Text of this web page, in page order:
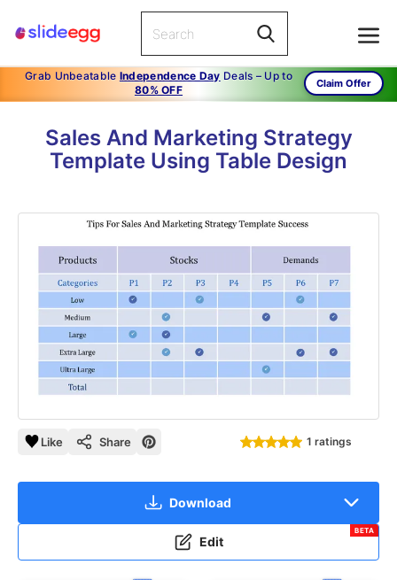
Grab Unbeatable Independence Day Deals – Up to
80% OFF
Claim Offer
Sales And Marketing Strategy
Template Using Table Design
Like Share 1 ratings
Download
Edit
BETA